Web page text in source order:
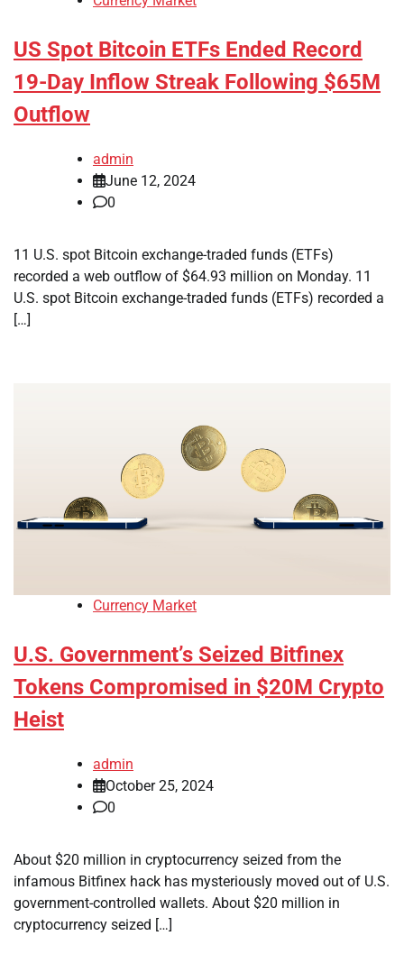
US Spot Bitcoin ETFs Ended Record
19-Day Inflow Streak Following $65M
Outflow
admin
June 12, 2024
0
11 U.S. spot Bitcoin exchange-traded funds (ETFs)
recorded a web outflow of $64.93 million on Monday. 11
U.S. spot Bitcoin exchange-traded funds (ETFs) recorded a
[…]
Currency Market
U.S. Government’s Seized Bitfinex
Tokens Compromised in $20M Crypto
Heist
admin
October 25, 2024
0
About $20 million in cryptocurrency seized from the
infamous Bitfinex hack has mysteriously moved out of U.S.
government-controlled wallets. About $20 million in
cryptocurrency seized […]